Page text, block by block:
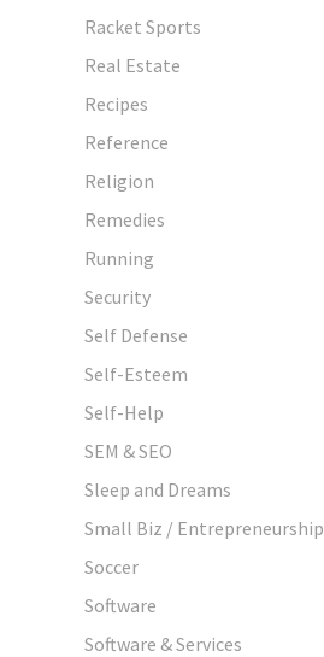
Racket Sports
Real Estate
Recipes
Reference
Religion
Remedies
Running
Security
Self Defense
Self-Esteem
Self-Help
SEM & SEO
Sleep and Dreams
Small Biz / Entrepreneurship
Soccer
Software
Software & Services